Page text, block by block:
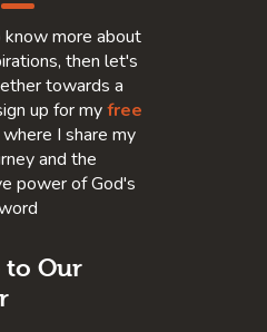
more about
then let's
towards a
up for myfree
I share my
and the
power of God's
to Our